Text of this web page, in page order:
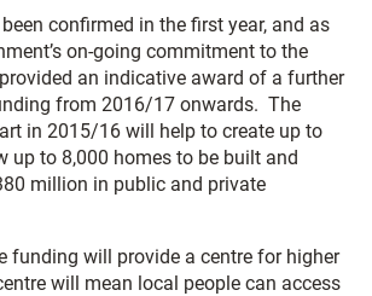
confirmed in the first year, and as
on-going commitment to the
an indicative award of a further
from 2016/17 onwards. The
in 2015/16 will help to create up to
up to 8,000 homes to be built and
million in public and private
funding will provide a centre for higher
will mean local people can access